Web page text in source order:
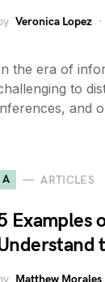
Veronica Lopez
the era of
to
and
A ARTICLES
Examples
Matthew Morales